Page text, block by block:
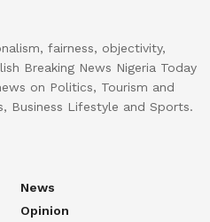
fairness, objectivity,
Breaking News Nigeria Today
on Politics, Tourism and
Business Lifestyle and Sports.
News
Opinion